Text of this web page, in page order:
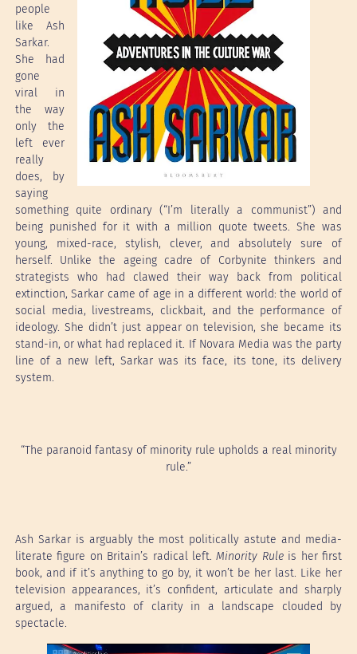
people
like Ash
Sarkar.
She had
gone
viral in
the way
only the
left ever
really
does, by
saying
something quite ordinary (“I’m literally a communist”) and
being punished for it with a million quote tweets. She was
young, mixed-race, stylish, clever, and absolutely sure of
herself. Unlike the ageing cadre of Corbynite thinkers and
strategists who had clawed their way back from political
extinction, Sarkar came of age in a different world: the world of
social media, livestreams, clickbait, and the performance of
ideology. She didn’t just appear on television, she became its
stand-in, or what had replaced it. If Novara Media was the party
line of a new left, Sarkar was its face, its tone, its delivery
system.
“The paranoid fantasy of minority rule upholds a real minority
rule.”
Ash Sarkar is arguably the most politically astute and media-
literate figure on Britain’s radical left.Minority Ruleis her first
book, and if it’s anything to go by, it won’t be her last. Like her
television appearances, it’s confident, articulate and sharply
argued, a manifesto of clarity in a landscape clouded by
spectacle.